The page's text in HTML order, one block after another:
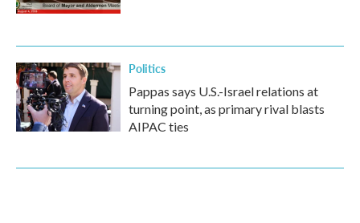
Politics
Pappas says U.S.-Israel relations at
turning point, as primary rival blasts
AIPAC ties